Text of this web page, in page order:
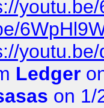
Ledger
on 1/